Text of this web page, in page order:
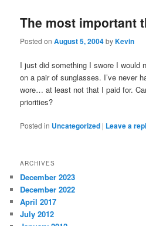
The most important
Posted onAugust 5, 2004byKevin
I just did something I swore I would
on a pair of sunglasses. I’ve never
wore… at least not that I paid for.
priorities?
Posted in Uncategorized | Leave a
ARCHIVES
December 2023
December 2022
April 2017
July 2012